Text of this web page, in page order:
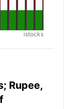
istocks
Rupee,